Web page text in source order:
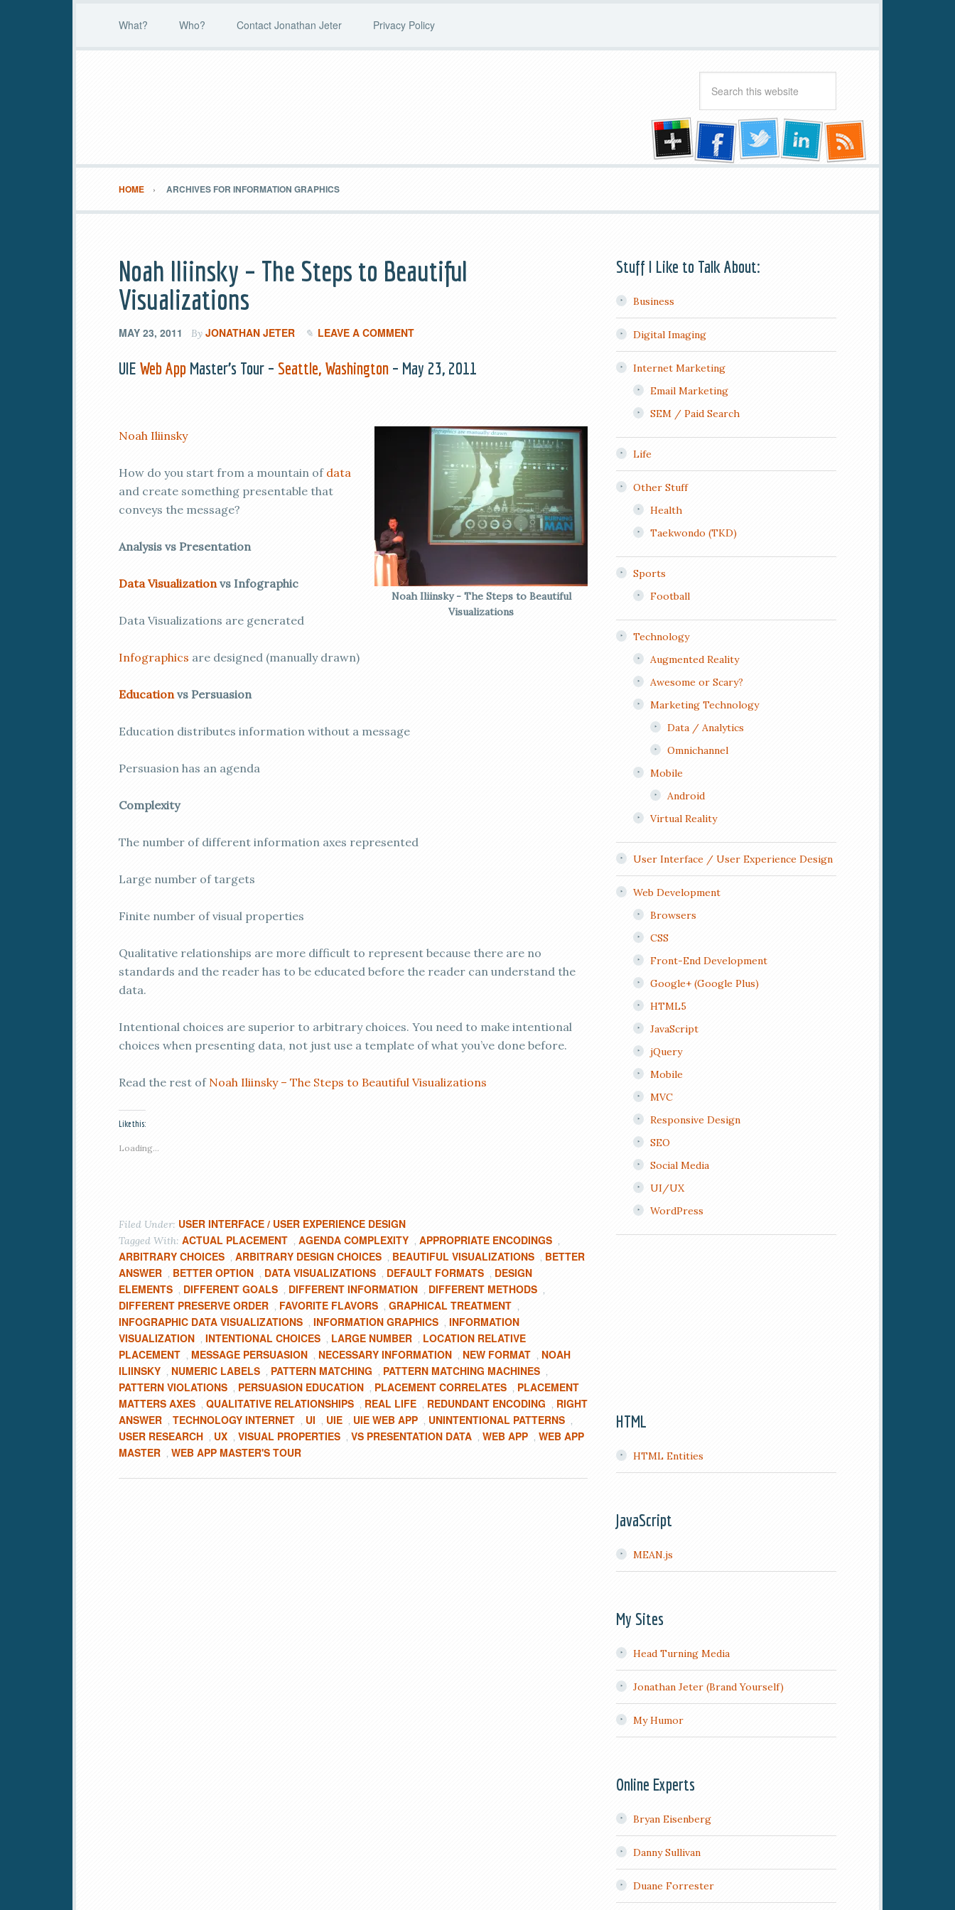
What? Who? Contact Jonathan Jeter Privacy Policy
HOME ARCHIVES FOR INFORMATION GRAPHICS
Noah Iliinsky – The Steps to Beautiful
Visualizations
MAY 23, 2011 By JONATHAN JETER LEAVE A COMMENT
UIE Web App Master’s Tour – Seattle, Washington – May 23, 2011
Noah Iliinsky - The Steps to Beautiful
Visualizations
Noah Iliinsky
How do you start from a mountain of data
and create something presentable that
conveys the message?
Analysis vs Presentation
Data Visualizationvs Infographic
Data Visualizations are generated
Infographics are designed (manually drawn)
Educationvs Persuasion
Education distributes information without a message
Persuasion has an agenda
Complexity
The number of different information axes represented
Large number of targets
Finite number of visual properties
Qualitative relationships are more difficult to represent because there are no
standards and the reader has to be educated before the reader can understand the
data.
Intentional choices are superior to arbitrary choices. You need to make intentional
choices when presenting data, not just use a template of what you’ve done before.
Read the rest of Noah Iliinsky – The Steps to Beautiful Visualizations
Like this:
Loading...
Filed Under: USER INTERFACE / USER EXPERIENCE DESIGN
Tagged With: ACTUAL PLACEMENT , AGENDA COMPLEXITY , APPROPRIATE ENCODINGS ,
ARBITRARY CHOICES , ARBITRARY DESIGN CHOICES , BEAUTIFUL VISUALIZATIONS , BETTER
ANSWER , BETTER OPTION , DATA VISUALIZATIONS , DEFAULT FORMATS , DESIGN
ELEMENTS , DIFFERENT GOALS , DIFFERENT INFORMATION , DIFFERENT METHODS ,
DIFFERENT PRESERVE ORDER , FAVORITE FLAVORS , GRAPHICAL TREATMENT ,
INFOGRAPHIC DATA VISUALIZATIONS , INFORMATION GRAPHICS , INFORMATION
VISUALIZATION , INTENTIONAL CHOICES , LARGE NUMBER , LOCATION RELATIVE
PLACEMENT , MESSAGE PERSUASION , NECESSARY INFORMATION , NEW FORMAT , NOAH
ILIINSKY , NUMERIC LABELS , PATTERN MATCHING , PATTERN MATCHING MACHINES ,
PATTERN VIOLATIONS , PERSUASION EDUCATION , PLACEMENT CORRELATES , PLACEMENT
MATTERS AXES , QUALITATIVE RELATIONSHIPS , REAL LIFE , REDUNDANT ENCODING , RIGHT
ANSWER , TECHNOLOGY INTERNET , UI , UIE , UIE WEB APP , UNINTENTIONAL PATTERNS ,
USER RESEARCH , UX , VISUAL PROPERTIES , VS PRESENTATION DATA , WEB APP , WEB APP
MASTER , WEB APP MASTER'S TOUR
Stuff I Like to Talk About:
Business
Digital Imaging
Internet Marketing
Email Marketing
SEM / Paid Search
Life
Other Stuff
Health
Taekwondo (TKD)
Sports
Football
Technology
Augmented Reality
Awesome or Scary?
Marketing Technology
Data / Analytics
Omnichannel
Mobile
Android
Virtual Reality
User Interface / User Experience Design
Web Development
Browsers
CSS
Front-End Development
Google+ (Google Plus)
HTML5
JavaScript
jQuery
Mobile
MVC
Responsive Design
SEO
Social Media
UI/UX
WordPress
HTML
HTML Entities
JavaScript
MEAN.js
My Sites
Head Turning Media
Jonathan Jeter (Brand Yourself)
My Humor
Online Experts
Bryan Eisenberg
Danny Sullivan
Duane Forrester